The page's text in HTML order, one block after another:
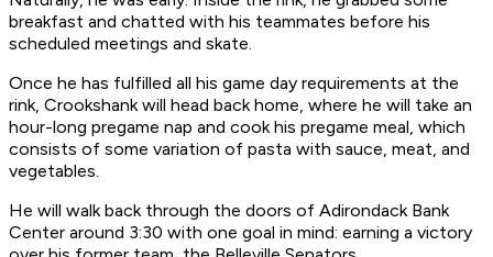
breakfast and chatted with his teammates before his
scheduled meetings and skate.
Once he has fulfilled all his game day requirements at the
rink, Crookshank will head back home, where he will take an
hour-long pregame nap and cook his pregame meal, which
consists of some variation of pasta with sauce, meat, and
vegetables.
He will walk back through the doors of Adirondack Bank
Center around 3:30 with one goal in mind: earning a victory